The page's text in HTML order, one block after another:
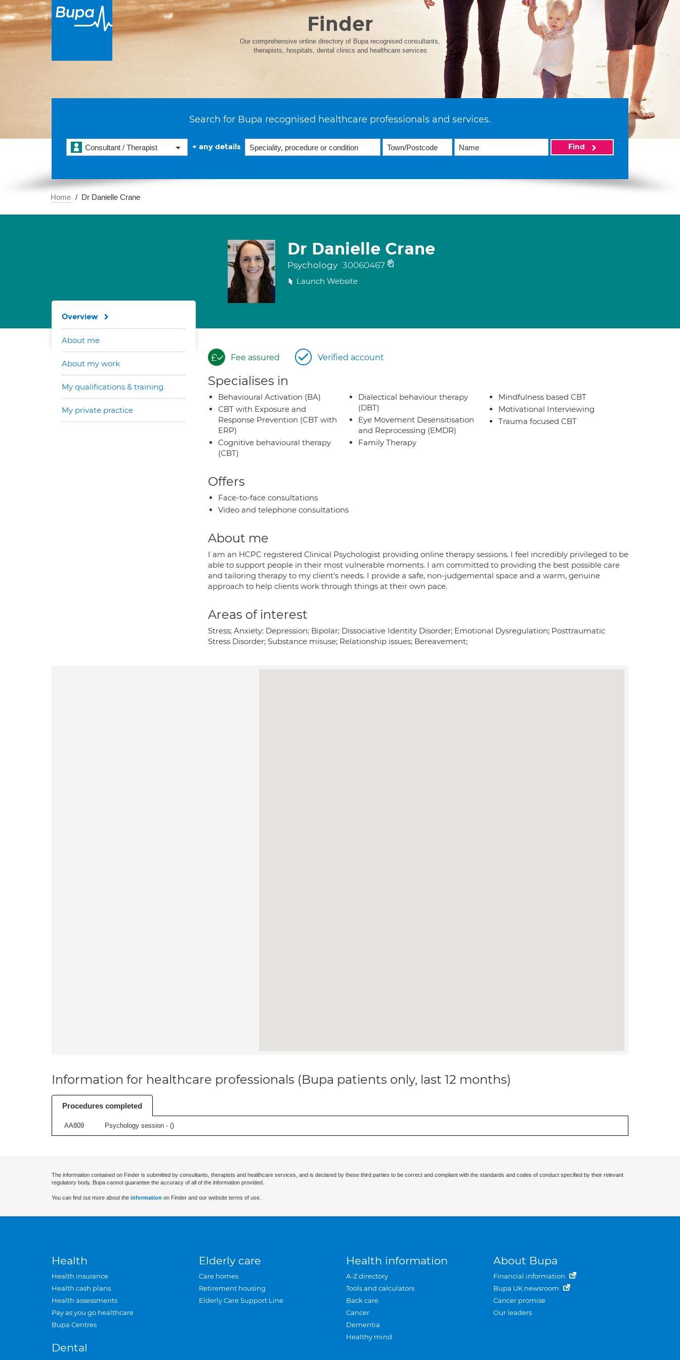
Finder
Our comprehensive online directory of Bupa recognised consultants,
therapists, hospitals, dental clinics and healthcare services
Search for Bupa recognised healthcare professionals and services.
Consultant / Therapist + any details Find
Home Dr Danielle Crane
Dr Danielle Crane
Psychology 30060467
Launch Website
Fee assured Verified account
Specialises in
Behavioural Activation (BA)
CBT with Exposure and
Response Prevention (CBT with
ERP)
Cognitive behavioural therapy
(CBT)
Dialectical behaviour therapy
(DBT)
Eye Movement Desensitisation
and Reprocessing (EMDR)
Family Therapy
Mindfulness based CBT
Motivational Interviewing
Trauma focused CBT
Offers
Face-to-face consultations
Video and telephone consultations
About me
I am an HCPC registered Clinical Psychologist providing online therapy sessions. I feel incredibly privileged to be
able to support people in their most vulnerable moments. I am committed to providing the best possible care
and tailoring therapy to my client's needs. I provide a safe, non-judgemental space and a warm, genuine
approach to help clients work through things at their own pace.
Areas of interest
Stress; Anxiety: Depression; Bipolar; Dissociative Identity Disorder; Emotional Dysregulation; Posttraumatic
Stress Disorder; Substance misuse; Relationship issues; Bereavement;
Overview
About me
About my work
My qualifications & training
My private practice
Information for healthcare professionals (Bupa patients only, last 12 months)
Procedures completed
AA809 Psychology session - ()
The information contained on Finder is submitted by consultants, therapists and healthcare services, and is declared by these third parties to be correct and compliant with the standards and codes of conduct specified by their relevant
regulatory body. Bupa cannot guarantee the accuracy of all of the information provided.
You can find out more about the information on Finder and our website terms of use.
Health
Health insurance
Health cash plans
Health assessments
Pay as you go healthcare
Bupa Centres
Dental
Elderly care
Care homes
Retirement housing
Elderly Care Support Line
Health information
A-Z directory
Tools and calculators
Back care
Cancer
Dementia
Healthy mind
About Bupa
Financial information
Bupa UK newsroom
Cancer promise
Our leaders